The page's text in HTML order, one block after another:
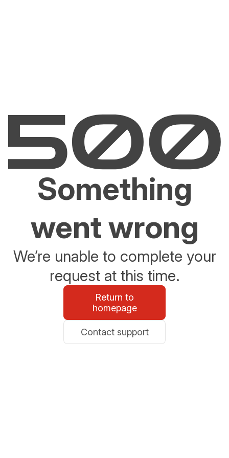
Something
went wrong
We’re unable to complete your
request at this time.
Return to
homepage
Contact support